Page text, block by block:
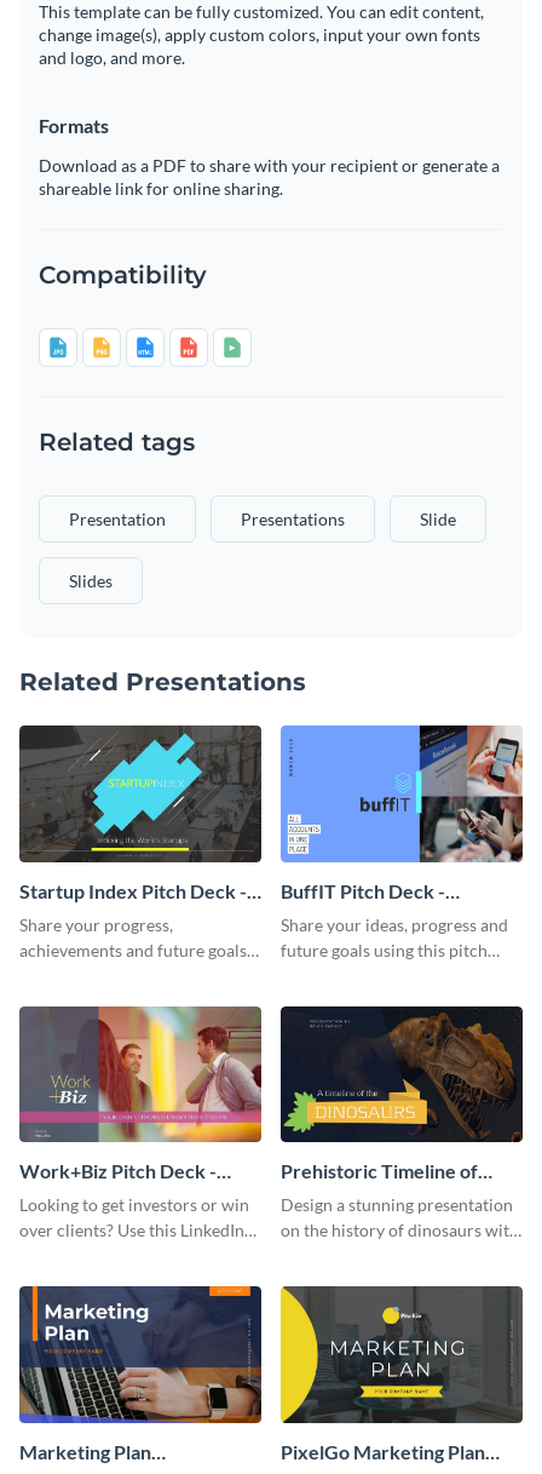
This template can be fully customized. You can edit content,
change image(s), apply custom colors, input your own fonts
and logo, and more.
Formats
Download as a PDF to share with your recipient or generate a
shareable link for online sharing.
Compatibility
Related tags
Presentation Presentations Slide
Slides
Related Presentations
Startup Index Pitch Deck -
Presentation
Share your progress,
achievements and future goals
BuffIT Pitch Deck -
Presentation
Share your ideas, progress and
future goals using this pitch
Work+Biz Pitch Deck -
Presentation
Looking to get investors or win
over clients? Use this LinkedIn-
Prehistoric Timeline of
Dinosaurs - Presentation
Design a stunning presentation
on the history of dinosaurs with
Marketing Plan
PixelGo Marketing Plan